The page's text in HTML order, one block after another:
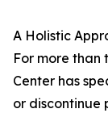
A Holistic
For more than
Center has
or discontinue